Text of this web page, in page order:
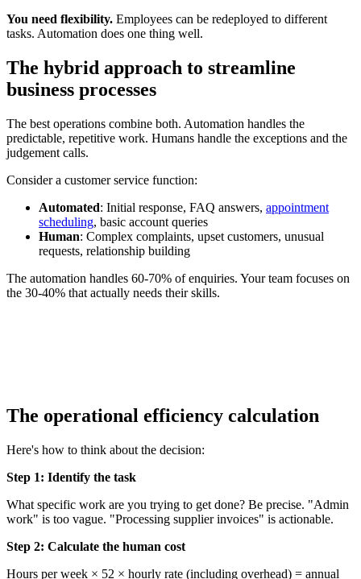
You need flexibility. Employees can be redeployed to different
tasks. Automation does one thing well.
The hybrid approach to streamline
business processes
The best operations combine both. Automation handles the
predictable, repetitive work. Humans handle the exceptions and the
judgement calls.
Consider a customer service function:
Automated: Initial response, FAQ answers, appointment
scheduling, basic account queries
Human: Complex complaints, upset customers, unusual
requests, relationship building
The automation handles 60-70% of enquiries. Your team focuses on
the 30-40% that actually needs their skills.
The operational efficiency calculation
Here's how to think about the decision:
Step 1: Identify the task
What specific work are you trying to get done? Be precise. "Admin
work" is too vague. "Processing supplier invoices" is actionable.
Step 2: Calculate the human cost
Hours per week × 52 × hourly rate (including overhead) = annual